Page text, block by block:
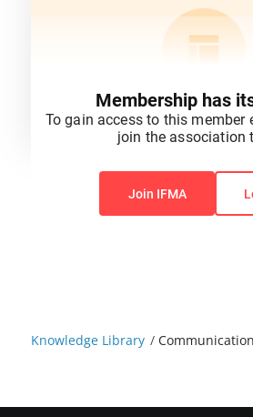
Knowledge Library /
You do not have permission to view
Membership has
To gain access to this member
join the association
Join IFMA